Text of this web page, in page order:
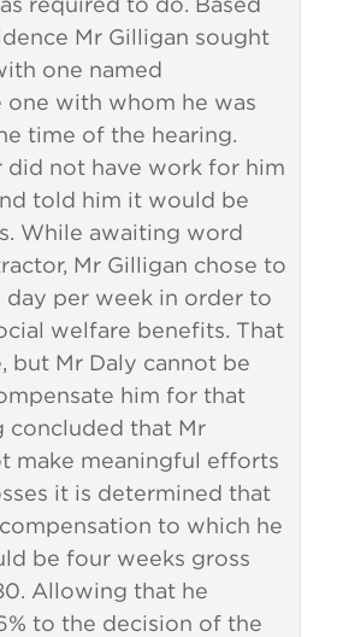
Mr Gilligan sought
one named
with whom he was
time of the hearing.
did not have work for him
told him it would be
While awaiting word
Mr Gilligan chose to
per week in order to
welfare benefits. That
but Mr Daly cannot be
him for that
concluded that Mr
make meaningful efforts
it is determined that
to which he
be four weeks gross
Allowing that he
to the decision of the